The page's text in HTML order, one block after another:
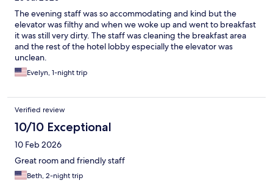
The evening staff was so accommodating and kind but the
elevator was filthy and when we woke up and went to breakfast
it was still very dirty. The staff was cleaning the breakfast area
and the rest of the hotel lobby especially the elevator was
unclean.
Evelyn, 1-night trip
Verified review
10/10 Exceptional
10 Feb 2026
Great room and friendly staff
Beth, 2-night trip